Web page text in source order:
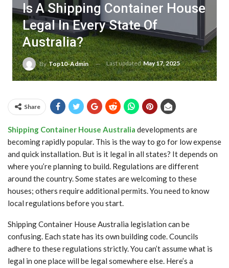
Is A Shipping Container House
Legal In Every State Of
Australia?
ByTop10-Admin Last updatedMay 17, 2025
Share
Shipping Container House Australia developments are
becoming rapidly popular. This is the way to go for low expense
and quick installation. But is it legal in all states? It depends on
where you’re planning to build. Regulations are different
around the country. Some states are welcoming to these
houses; others require additional permits. You need to know
local regulations before you start.
Shipping Container House Australia legislation can be
confusing. Each state has its own building code. Councils
adhere to these regulations strictly. You can’t assume what is
legal in one place will be legal somewhere else. Here’s a